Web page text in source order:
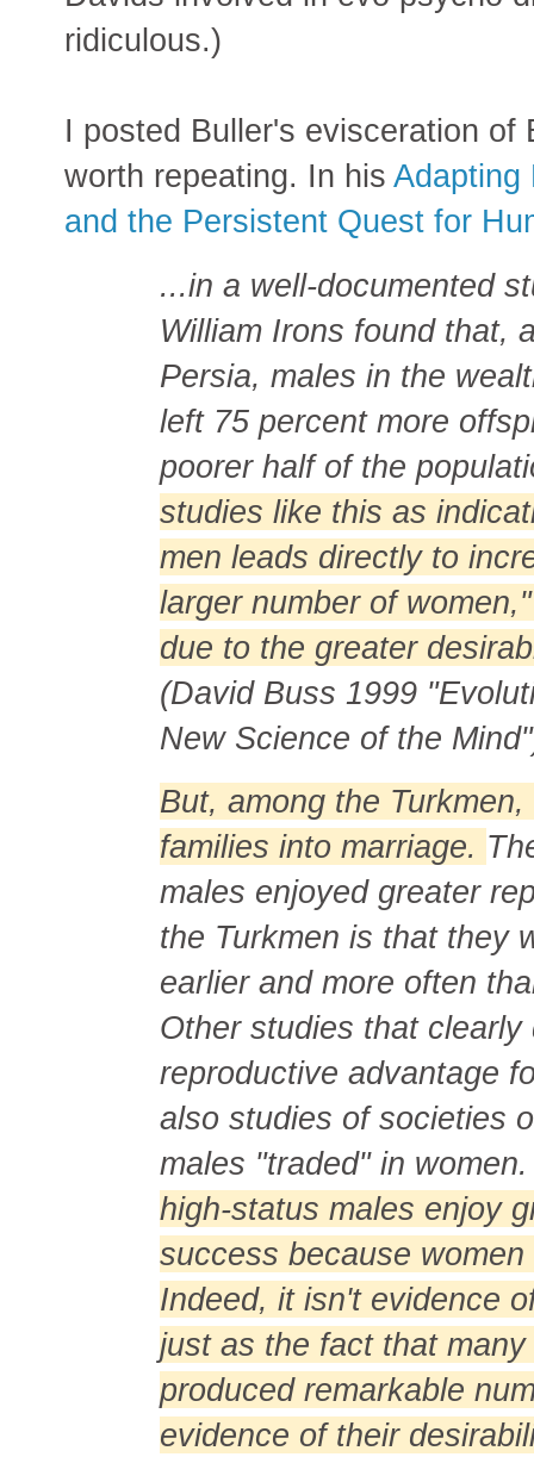
ridiculous.)
I posted Buller's evisceration
worth repeating. In his Adapting
and the Persistent Quest for
...in a well-documented
William Irons found that,
Persia, males in the
left 75 percent more
poorer half of the
studies like this as
men leads directly to
larger number of
due to the greater
(David Buss 1999
New Science of the
But, among the
families into marriage.
males enjoyed greater
the Turkmen is that they
earlier and more often
Other studies that clearly
reproductive advantage
also studies of societies
males "traded" in
high-status males enjoy
success because
Indeed, it isn't evidence
just as the fact that
produced remarkable
evidence of their